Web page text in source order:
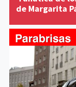
de Margarita